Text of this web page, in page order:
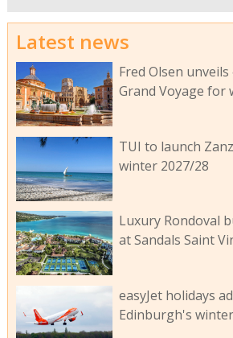
Latest news
Fred Olsen
Grand Voyage for
TUI to launch
winter 2027/28
Luxury Rondoval
at Sandals Saint
easyJet holidays
Edinburgh's